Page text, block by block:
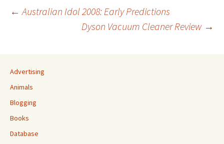
Post
← Australian Idol 2008: Early Predictions
Dyson Vacuum Cleaner Review →
Advertising
Animals
Blogging
Books
Database